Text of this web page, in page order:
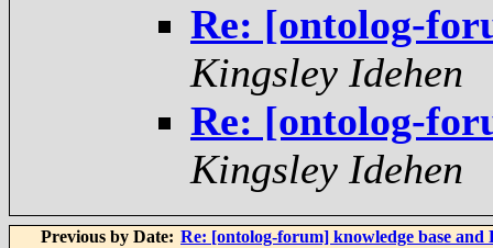
Re: [ontolog-
Kingsley Idehen
Re: [ontolog-
Kingsley Idehen
Previous by Date: Re: [ontolog-forum] knowledge base and